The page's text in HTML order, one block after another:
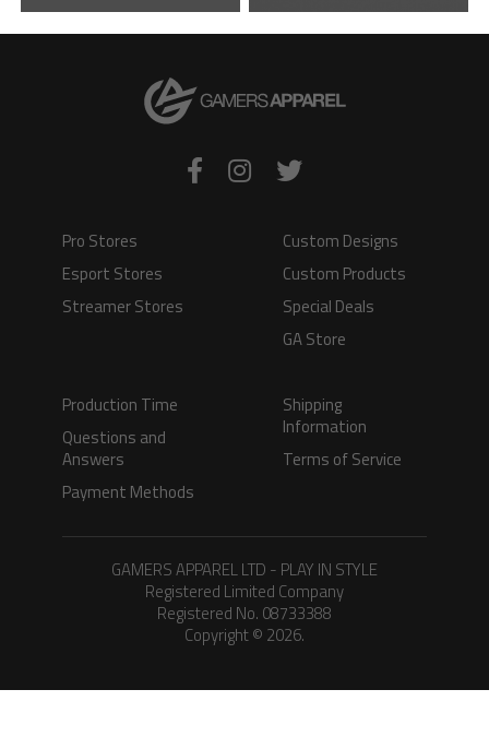
VIEW PRODUCT VIEW PRODUCT
Pro Stores
Esport Stores
Streamer Stores
Custom Designs
Custom Products
Special Deals
GA Store
Production Time
Questions and
Answers
Payment Methods
Shipping
Information
Terms of Service
GAMERS APPAREL LTD - PLAY IN STYLE
Registered Limited Company
Registered No. 08733388
Copyright © 2026.